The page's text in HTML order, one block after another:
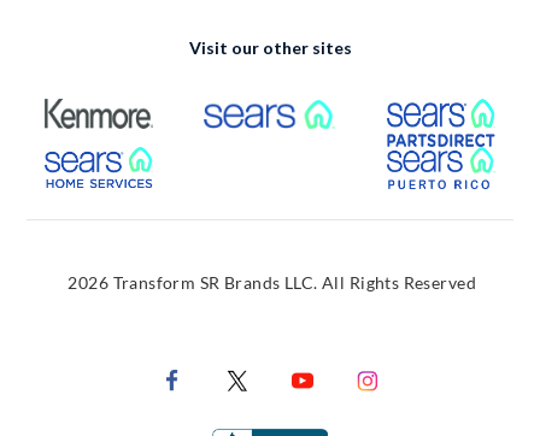
Visit our other sites
External Link External Link
External Link
2026 Transform SR Brands LLC. All Rights Reserved